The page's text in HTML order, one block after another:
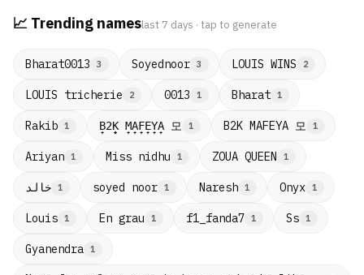
📈 Trending nameslast 7 days · tap to generate
Bharat0013 3 Soyednoor 3 LOUIS WINS 2
LOUIS tricherie 2 0013 1 Bharat 1
Rakib 1 B̟2̟K̟ M̟A̟F̟E̟Y̟A̟ 모 1 B2K MAFEYA 모 1
Ariyan 1 Miss nidhu 1 ZOUA QUEEN 1
خالد 1 soyed noor 1 Naresh 1 Onyx 1
Louis 1 En grau 1 f1_fanda7 1 Ss 1
Gyanendra 1